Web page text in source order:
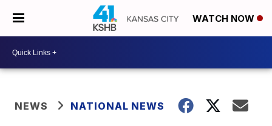
WATCH NOW
NEWS NATIONAL NEWS